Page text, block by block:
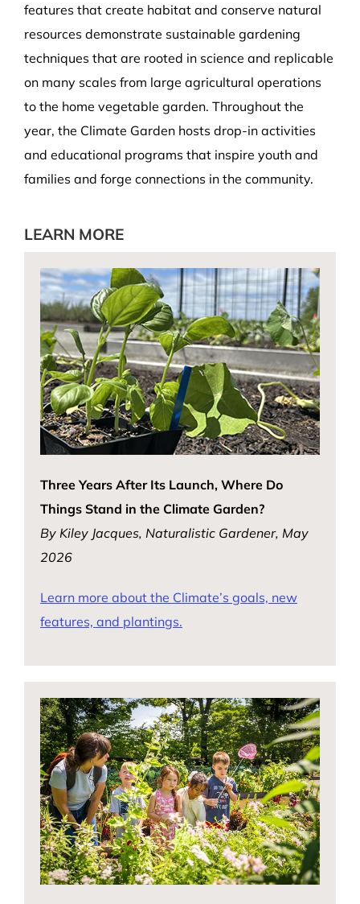
features that create habitat and conserve natural
resources demonstrate sustainable gardening
techniques that are rooted in science and replicable
on many scales from large agricultural operations
to the home vegetable garden. Throughout the
year, the Climate Garden hosts drop-in activities
and educational programs that inspire youth and
families and forge connections in the community.
LEARN MORE
Three Years After Its Launch, Where Do
Things Stand in the Climate Garden?
By Kiley Jacques, Naturalistic Gardener, May
2026
Learn more about the Climate’s goals, new
features, and plantings.